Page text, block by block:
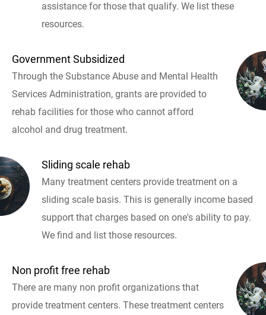
assistance for those that qualify. We list these
resources.
Government Subsidized
Through the Substance Abuse and Mental Health
Services Administration, grants are provided to
rehab facilities for those who cannot afford
alcohol and drug treatment.
Sliding scale rehab
Many treatment centers provide treatment on a
sliding scale basis. This is generally income based
support that charges based on one's ability to pay.
We find and list those resources.
Non profit free rehab
There are many non profit organizations that
provide treatment centers. These treatment centers